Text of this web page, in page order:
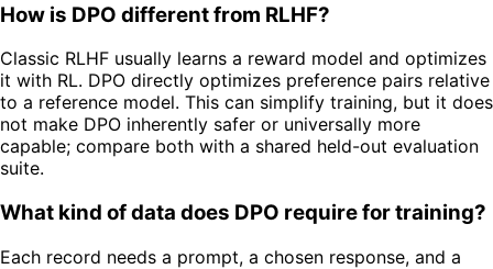
How is DPO different from RLHF?
Classic RLHF usually learns a reward model and optimizes
it with RL. DPO directly optimizes preference pairs relative
to a reference model. This can simplify training, but it does
not make DPO inherently safer or universally more
capable; compare both with a shared held-out evaluation
suite.
What kind of data does DPO require for training?
Each record needs a prompt, a chosen response, and a